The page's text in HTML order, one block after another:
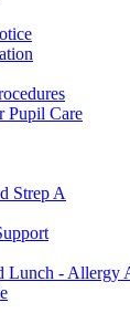
Pupil Care
Strep A
Lunch - Allergy